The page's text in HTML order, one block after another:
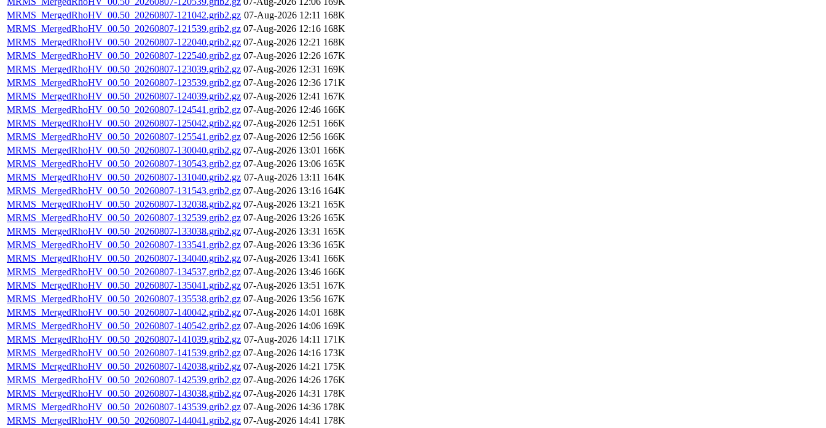
MRMS_MergedRhoHV_00.50_20260807-121042.grib2.gz 07-Aug-2026 12:11 168K
MRMS_MergedRhoHV_00.50_20260807-121539.grib2.gz 07-Aug-2026 12:16 168K
MRMS_MergedRhoHV_00.50_20260807-122040.grib2.gz 07-Aug-2026 12:21 168K
MRMS_MergedRhoHV_00.50_20260807-122540.grib2.gz 07-Aug-2026 12:26 167K
MRMS_MergedRhoHV_00.50_20260807-123039.grib2.gz 07-Aug-2026 12:31 169K
MRMS_MergedRhoHV_00.50_20260807-123539.grib2.gz 07-Aug-2026 12:36 171K
MRMS_MergedRhoHV_00.50_20260807-124039.grib2.gz 07-Aug-2026 12:41 167K
MRMS_MergedRhoHV_00.50_20260807-124541.grib2.gz 07-Aug-2026 12:46 166K
MRMS_MergedRhoHV_00.50_20260807-125042.grib2.gz 07-Aug-2026 12:51 166K
MRMS_MergedRhoHV_00.50_20260807-125541.grib2.gz 07-Aug-2026 12:56 166K
MRMS_MergedRhoHV_00.50_20260807-130040.grib2.gz 07-Aug-2026 13:01 166K
MRMS_MergedRhoHV_00.50_20260807-130543.grib2.gz 07-Aug-2026 13:06 165K
MRMS_MergedRhoHV_00.50_20260807-131040.grib2.gz 07-Aug-2026 13:11 164K
MRMS_MergedRhoHV_00.50_20260807-131543.grib2.gz 07-Aug-2026 13:16 164K
MRMS_MergedRhoHV_00.50_20260807-132038.grib2.gz 07-Aug-2026 13:21 165K
MRMS_MergedRhoHV_00.50_20260807-132539.grib2.gz 07-Aug-2026 13:26 165K
MRMS_MergedRhoHV_00.50_20260807-133038.grib2.gz 07-Aug-2026 13:31 165K
MRMS_MergedRhoHV_00.50_20260807-133541.grib2.gz 07-Aug-2026 13:36 165K
MRMS_MergedRhoHV_00.50_20260807-134040.grib2.gz 07-Aug-2026 13:41 166K
MRMS_MergedRhoHV_00.50_20260807-134537.grib2.gz 07-Aug-2026 13:46 166K
MRMS_MergedRhoHV_00.50_20260807-135041.grib2.gz 07-Aug-2026 13:51 167K
MRMS_MergedRhoHV_00.50_20260807-135538.grib2.gz 07-Aug-2026 13:56 167K
MRMS_MergedRhoHV_00.50_20260807-140042.grib2.gz 07-Aug-2026 14:01 168K
MRMS_MergedRhoHV_00.50_20260807-140542.grib2.gz 07-Aug-2026 14:06 169K
MRMS_MergedRhoHV_00.50_20260807-141039.grib2.gz 07-Aug-2026 14:11 171K
MRMS_MergedRhoHV_00.50_20260807-141539.grib2.gz 07-Aug-2026 14:16 173K
MRMS_MergedRhoHV_00.50_20260807-142038.grib2.gz 07-Aug-2026 14:21 175K
MRMS_MergedRhoHV_00.50_20260807-142539.grib2.gz 07-Aug-2026 14:26 176K
MRMS_MergedRhoHV_00.50_20260807-143038.grib2.gz 07-Aug-2026 14:31 178K
MRMS_MergedRhoHV_00.50_20260807-143539.grib2.gz 07-Aug-2026 14:36 178K
MRMS_MergedRhoHV_00.50_20260807-144041.grib2.gz 07-Aug-2026 14:41 178K